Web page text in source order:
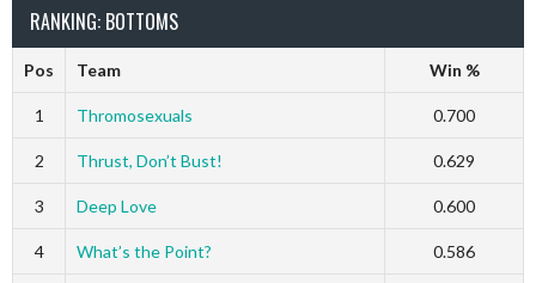
RANKING: BOTTOMS
Pos Team Win %
1 Thromosexuals 0.700
2 Thrust, Don’t Bust! 0.629
3 Deep Love 0.600
4 What’s the Point? 0.586